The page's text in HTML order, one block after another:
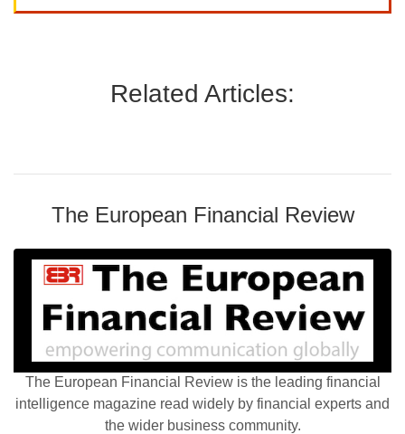
Related Articles:
The European Financial Review
The European Financial Review is the leading financial
intelligence magazine read widely by financial experts and
the wider business community.